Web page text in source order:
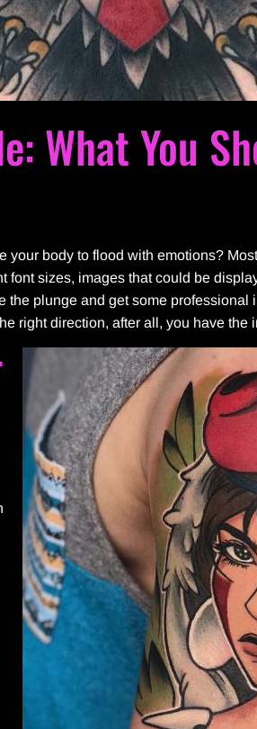
What You
your body to flood with emotions?
font sizes, images that could be
the plunge and get some professional
right direction, after all, you have the